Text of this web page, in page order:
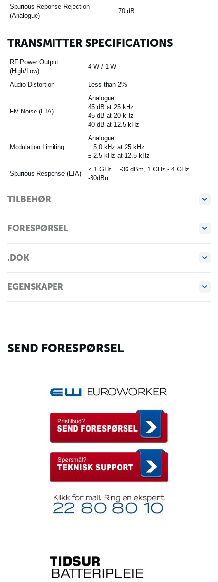
Spurious Reponse Rejection
(Analogue)
70 dB
TRANSMITTER SPECIFICATIONS
RF Power Output
(High/Low)
4 W / 1 W
Audio Distortion Less than 2%
FM Noise (EIA)
Analogue:
45 dB at 25 kHz
45 dB at 20 kHz
40 dB at 12.5 kHz
Modulation Limiting
Analogue:
± 5.0 kHz at 25 kHz
± 2.5 kHz at 12.5 kHz
Spurious Response (EIA)
< 1 GHz = -36 dBm, 1 GHz - 4 GHz =
-30dBm
TILBEHØR
FORESPØRSEL
.DOK
EGENSKAPER
SEND FORESPØRSEL